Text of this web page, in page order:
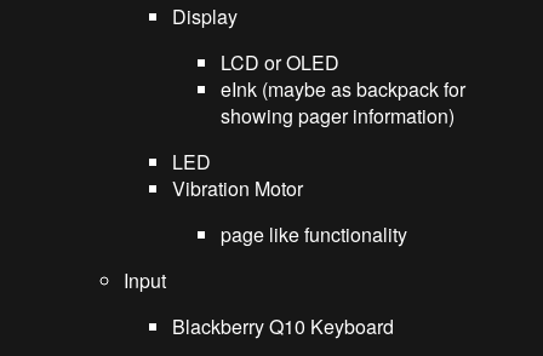
Display
LCD or OLED
eInk (maybe as backpack for
showing pager information)
LED
Vibration Motor
page like functionality
Input
Blackberry Q10 Keyboard